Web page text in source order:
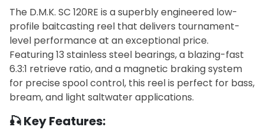
The D.M.K. SC 120RE is a superbly engineered low-
profile baitcasting reel that delivers tournament-
level performance at an exceptional price.
Featuring 13 stainless steel bearings, a blazing-fast
6.3:1 retrieve ratio, and a magnetic braking system
for precise spool control, this reel is perfect for bass,
bream, and light saltwater applications.
🎣 Key Features: